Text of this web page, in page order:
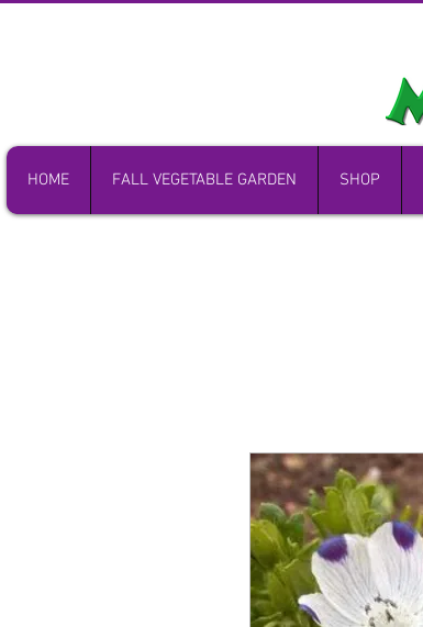
HOME FALL VEGETABLE GARDEN SHOP